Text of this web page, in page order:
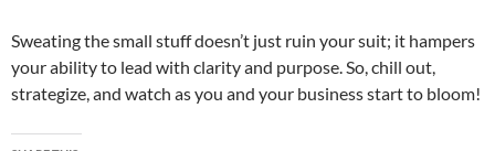
Sweating the small stuff doesn’t just ruin your suit; it hampers
your ability to lead with clarity and purpose. So, chill out,
strategize, and watch as you and your business start to bloom!